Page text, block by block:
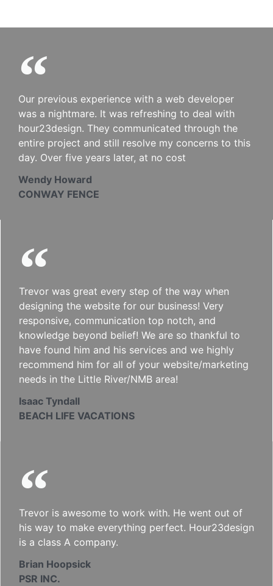
Our previous experience with a web developer
was a nightmare. It was refreshing to deal with
hour23design. They communicated through the
entire project and still resolve my concerns to this
day. Over five years later, at no cost
Wendy Howard
CONWAY FENCE
Trevor was great every step of the way when
designing the website for our business! Very
responsive, communication top notch, and
knowledge beyond belief! We are so thankful to
have found him and his services and we highly
recommend him for all of your website/marketing
needs in the Little River/NMB area!
Isaac Tyndall
BEACH LIFE VACATIONS
Trevor is awesome to work with. He went out of
his way to make everything perfect. Hour23design
is a class A company.
Brian Hoopsick
PSR INC.